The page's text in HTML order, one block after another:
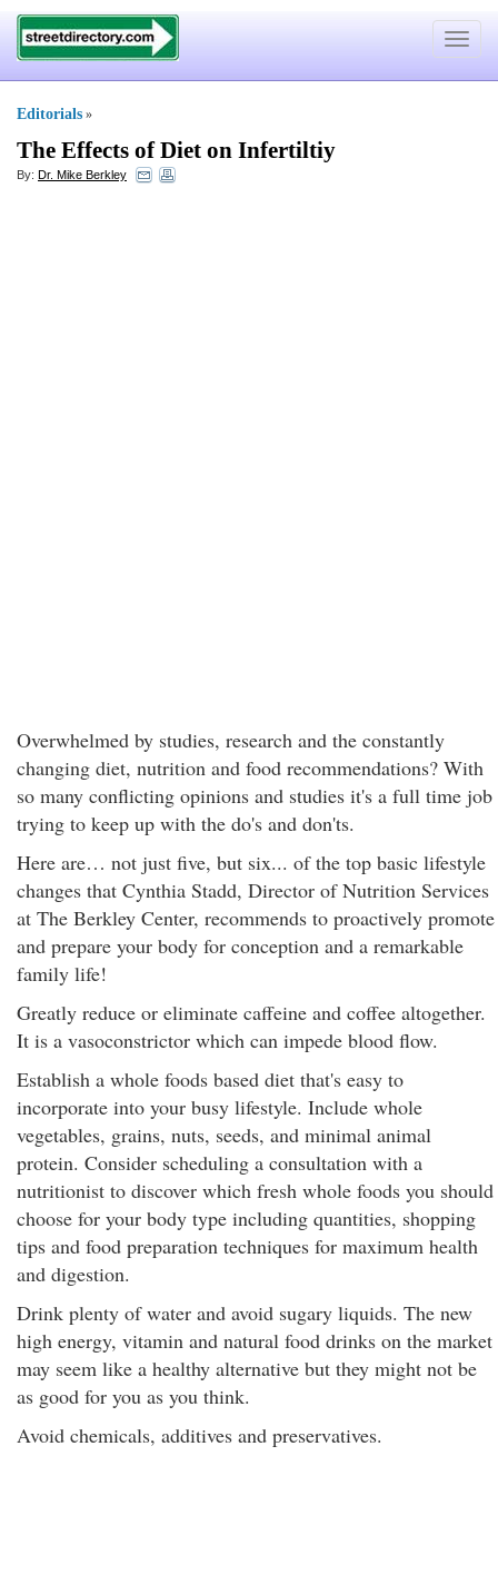
Toggle
Editorials »
The Effects of Diet on Infertiltiy
By: Dr. Mike Berkley
Overwhelmed by studies, research and the constantly
changing diet, nutrition and food recommendations? With
so many conflicting opinions and studies it's a full time job
trying to keep up with the do's and don'ts.
Here are… not just five, but six... of the top basic lifestyle
changes that Cynthia Stadd, Director of Nutrition Services
at The Berkley Center, recommends to proactively promote
and prepare your body for conception and a remarkable
family life!
Greatly reduce or eliminate caffeine and coffee altogether.
It is a vasoconstrictor which can impede blood flow.
Establish a whole foods based diet that's easy to
incorporate into your busy lifestyle. Include whole
vegetables, grains, nuts, seeds, and minimal animal
protein. Consider scheduling a consultation with a
nutritionist to discover which fresh whole foods you should
choose for your body type including quantities, shopping
tips and food preparation techniques for maximum health
and digestion.
Drink plenty of water and avoid sugary liquids. The new
high energy, vitamin and natural food drinks on the market
may seem like a healthy alternative but they might not be
as good for you as you think.
Avoid chemicals, additives and preservatives.